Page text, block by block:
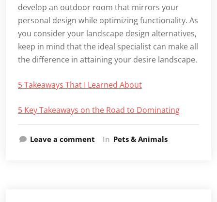
develop an outdoor room that mirrors your
personal design while optimizing functionality. As
you consider your landscape design alternatives,
keep in mind that the ideal specialist can make all
the difference in attaining your desire landscape.
5 Takeaways That I Learned About
5 Key Takeaways on the Road to Dominating
Leave a comment In Pets & Animals